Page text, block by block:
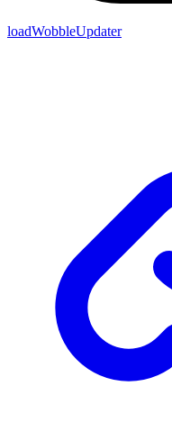
loadWobbleUpdater